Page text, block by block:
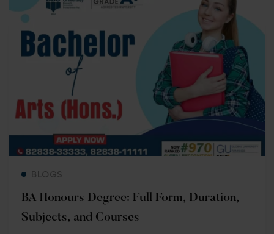
BLOGS
BA Honours Degree: Full Form, Duration,
Subjects, and Courses